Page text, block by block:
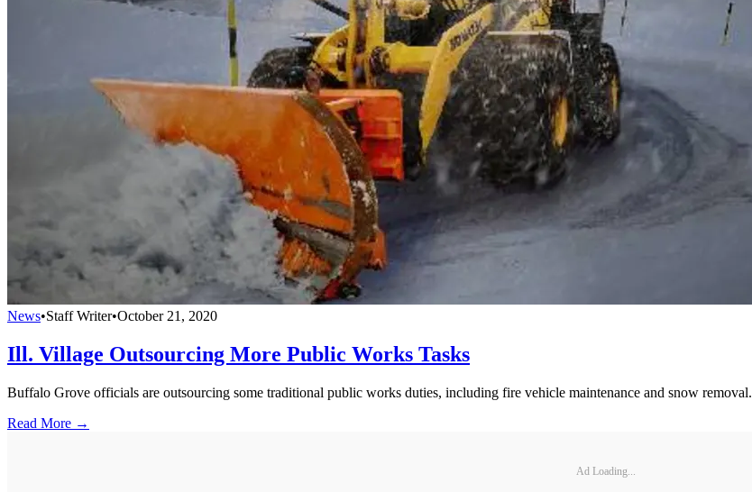
News•Staff Writer•October 21, 2020
Ill. Village Outsourcing More Public Works Tasks
Buffalo Grove officials are outsourcing some traditional public works duties, including fire vehicle maintenance and snow removal.
Read More →
Ad Loading...